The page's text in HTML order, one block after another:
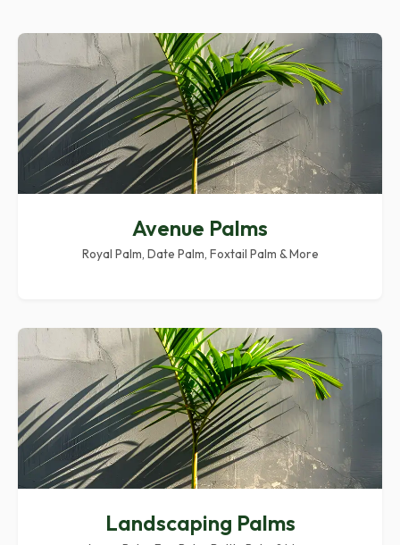
Avenue Palms
Royal Palm, Date Palm, Foxtail Palm & More
Landscaping Palms